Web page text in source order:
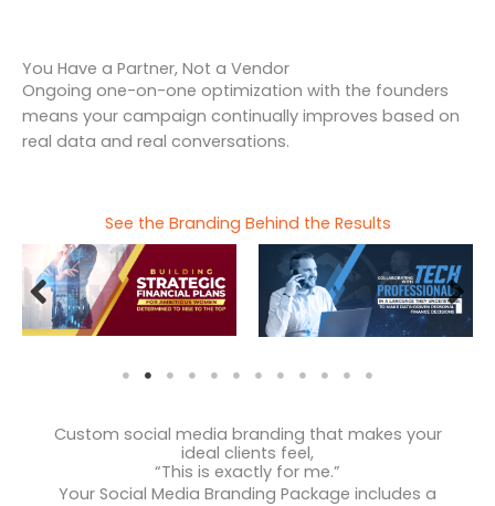
You Have a Partner, Not a Vendor
Ongoing one-on-one optimization with the founders
means your campaign continually improves based on
real data and real conversations.
See the Branding Behind the Results
Custom social media branding that makes your
ideal clients feel,
“This is exactly for me.”
Your Social Media Branding Package includes a